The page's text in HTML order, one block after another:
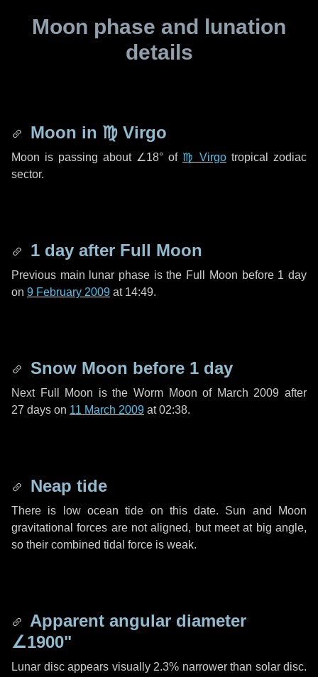
Moon phase and lunation
details
Moon in ♍ Virgo
Moon is passing about ∠18° of ♍ Virgo tropical zodiac
sector.
1 day after Full Moon
Previous main lunar phase is the Full Moon before 1 day
on 9 February 2009 at 14:49.
Snow Moon before 1 day
Next Full Moon is the Worm Moon of March 2009 after
27 days on 11 March 2009 at 02:38.
Neap tide
There is low ocean tide on this date. Sun and Moon
gravitational forces are not aligned, but meet at big angle,
so their combined tidal force is weak.
Apparent angular diameter
∠1900"
Lunar disc appears visually 2.3% narrower than solar disc.